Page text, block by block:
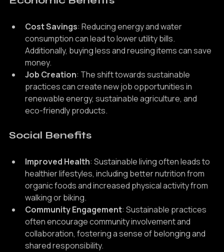
Cost Savings: Reducing energy and water
consumption can lead to lower utility bills.
Additionally, buying less and reusing items can save
money.
Job Creation: The shift towards sustainable
practices can create new job opportunities in
renewable energy, sustainable agriculture, and
Improved Health: Sustainable living often leads to
healthier lifestyles, including better nutrition from
organic foods and increased physical activity from
walking or biking.
Community Engagement: Sustainable practices
often encourage community involvement and
collaboration, fostering a sense of belonging and